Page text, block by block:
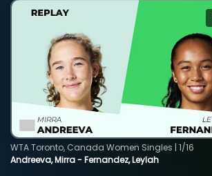
Andreeva, Mirra - Fernandez, Leylah
WTA Toronto, Canada Women Singles | 1/16